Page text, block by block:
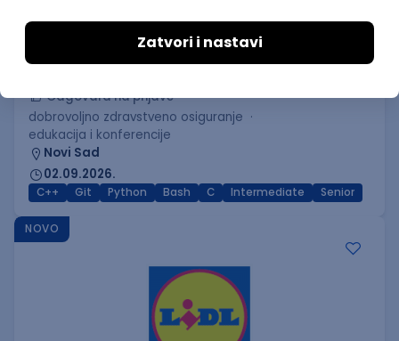
C++ Software Developer
(Medior/Senior)
Keba d.o.o.
Odgovara na prijave
dobrovoljno zdravstveno osiguranje
edukacija i konferencije
Novi Sad
02.09.2026.
C++ Git Python Bash C Intermediate Senior
NOVO